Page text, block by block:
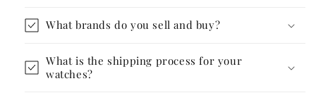
What brands do you sell and buy?
What is the shipping process for your
watches?